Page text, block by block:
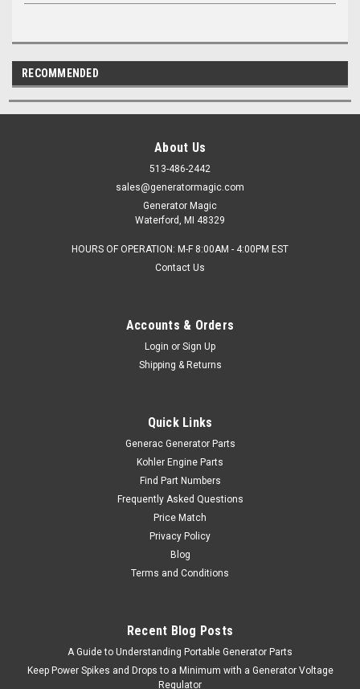
RECOMMENDED
About Us
513-486-2442
sales@generatormagic.com
Generator Magic
Waterford, MI 48329
HOURS OF OPERATION: M-F 8:00AM - 4:00PM EST
Contact Us
Accounts & Orders
Login or Sign Up
Shipping & Returns
Quick Links
Generac Generator Parts
Kohler Engine Parts
Find Part Numbers
Frequently Asked Questions
Price Match
Privacy Policy
Blog
Terms and Conditions
Recent Blog Posts
A Guide to Understanding Portable Generator Parts
Keep Power Spikes and Drops to a Minimum with a Generator Voltage
Regulator